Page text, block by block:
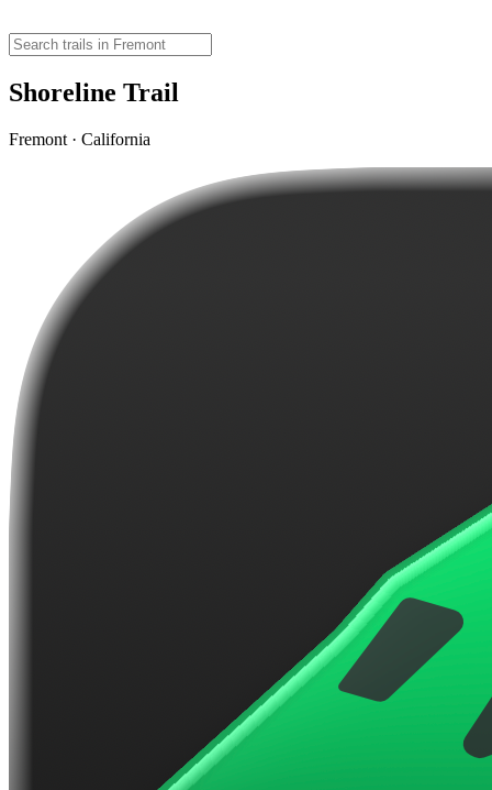
Shoreline Trail
Fremont · California